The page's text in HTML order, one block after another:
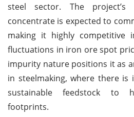
steel sector. The
concentrate is expected to
making it highly competitive
fluctuations in iron ore spot
impurity nature positions it as
in steelmaking, where there is
sustainable feedstock to
footprints.